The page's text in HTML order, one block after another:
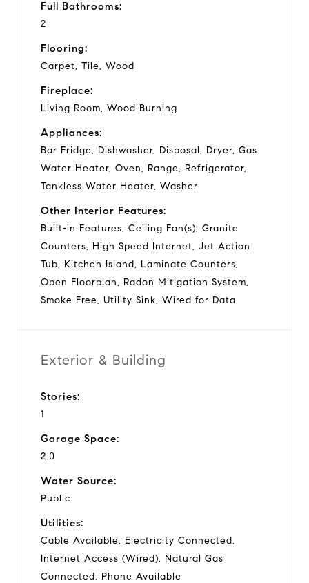
Full Bathrooms:
2
Flooring:
Carpet, Tile, Wood
Fireplace:
Living Room, Wood Burning
Appliances:
Bar Fridge, Dishwasher, Disposal, Dryer, Gas
Water Heater, Oven, Range, Refrigerator,
Tankless Water Heater, Washer
Other Interior Features:
Built-in Features, Ceiling Fan(s), Granite
Counters, High Speed Internet, Jet Action
Tub, Kitchen Island, Laminate Counters,
Open Floorplan, Radon Mitigation System,
Smoke Free, Utility Sink, Wired for Data
Exterior & Building
Stories:
1
Garage Space:
2.0
Water Source:
Public
Utilities:
Cable Available, Electricity Connected,
Internet Access (Wired), Natural Gas
Connected, Phone Available